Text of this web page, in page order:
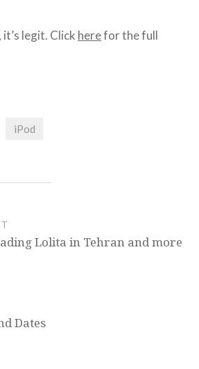
it’s legit. Click herefor the full
iPod
Lolita in Tehran and more
Dates